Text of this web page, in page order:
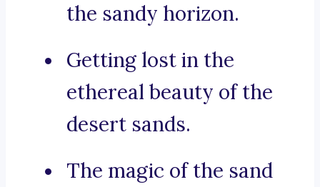
the sandy horizon.
Getting lost in the
ethereal beauty of the
desert sands.
The magic of the sand